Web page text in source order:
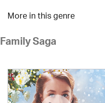
More in this genre
Family Saga